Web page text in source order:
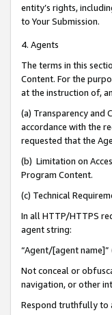
entity’s rights,
to Your Submission.
4. Agents
The terms in this
Content. For the
at the instruction of,
(a) Transparency and
accordance with the
requested that the
(b) Limitation on
Program Content.
(c) Technical
In all HTTP/HTTPS
agent string:
“Agent/[agent
Not conceal or
navigation, or other
Respond truthfully to